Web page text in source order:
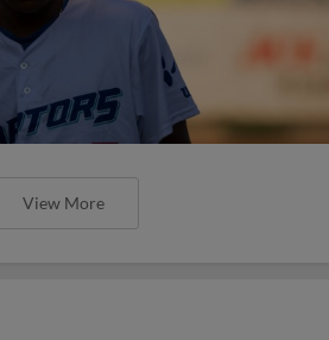
View More